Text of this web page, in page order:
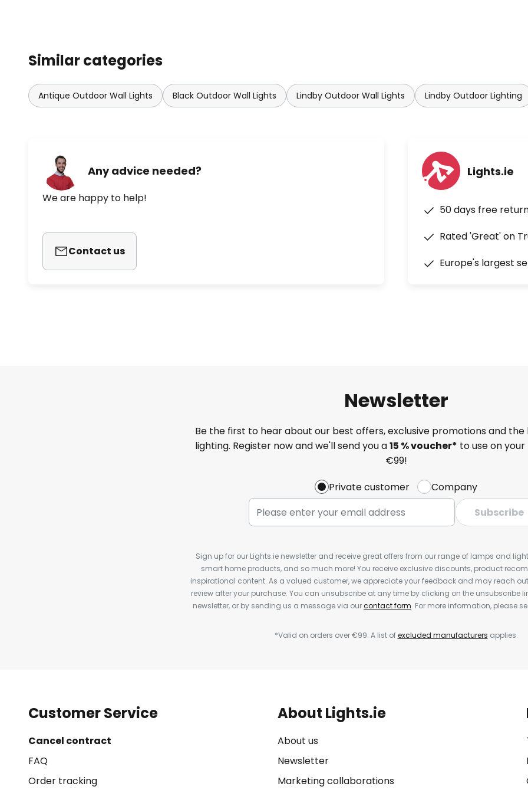
Similar categories
Antique Outdoor Wall Lights Black Outdoor Wall Lights Lindby Outdoor Wall Lights Lindby Outdoor Lighting
Any advice needed?
We are happy to help!
Contact us
Lights.ie
50 days free
Rated 'Great' on
Europe's largest
Newsletter
Be the first to hear about our best offers, exclusive promotions and
lighting. Register now and we'll send you a15 % voucher* to use on
€99!
Private customer
Company
Subscribe
Sign up for our Lights.ie newsletter and receive great offers from our range of lamps and
smart home products, and so much more! You receive exclusive discounts, product
inspirational content. As a valued customer, we appreciate your feedback and may reach
review after your purchase. You can unsubscribe at any time by clicking on the unsubscribe
newsletter, or by sending us a message via ourcontact form. For more information, please
*Valid on orders over €99. A list ofexcluded manufacturers applies.
Customer Service
Cancel contract
FAQ
Order tracking
About Lights.ie
About us
Newsletter
Marketing collaborations